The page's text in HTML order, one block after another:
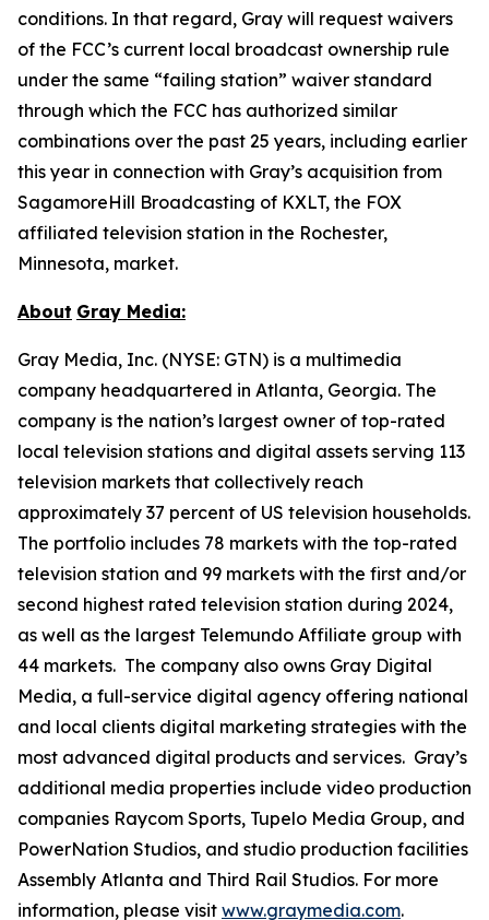
conditions. In that regard, Gray will request waivers
of the FCC’s current local broadcast ownership rule
under the same “failing station” waiver standard
through which the FCC has authorized similar
combinations over the past 25 years, including earlier
this year in connection with Gray’s acquisition from
SagamoreHill Broadcasting of KXLT, the FOX
affiliated television station in the Rochester,
Minnesota, market.
About Gray Media:
Gray Media, Inc. (NYSE: GTN) is a multimedia
company headquartered in Atlanta, Georgia. The
company is the nation’s largest owner of top-rated
local television stations and digital assets serving 113
television markets that collectively reach
approximately 37 percent of US television households.
The portfolio includes 78 markets with the top-rated
television station and 99 markets with the first and/or
second highest rated television station during 2024,
as well as the largest Telemundo Affiliate group with
44 markets. The company also owns Gray Digital
Media, a full-service digital agency offering national
and local clients digital marketing strategies with the
most advanced digital products and services. Gray’s
additional media properties include video production
companies Raycom Sports, Tupelo Media Group, and
PowerNation Studios, and studio production facilities
Assembly Atlanta and Third Rail Studios. For more
information, please visit www.graymedia.com.